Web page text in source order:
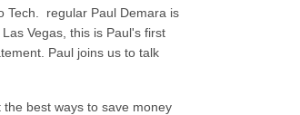
Tech. regular Paul Demara is
Vegas, this is Paul's first
Paul joins us to talk
best ways to save money